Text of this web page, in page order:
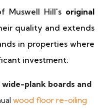
Muswell Hill's original
quality and extends
in properties where
investment:
plank boards and
wood floor re-oiling